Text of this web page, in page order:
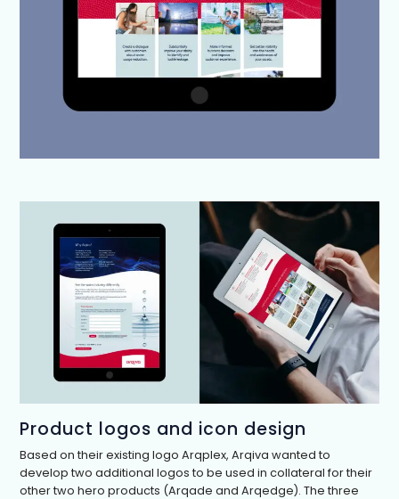
Product logos and icon design
Based on their existing logo Arqplex, Arqiva wanted to
develop two additional logos to be used in collateral for their
other two hero products (Arqade and Arqedge). The three